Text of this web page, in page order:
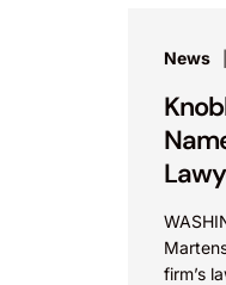
News
firm’s